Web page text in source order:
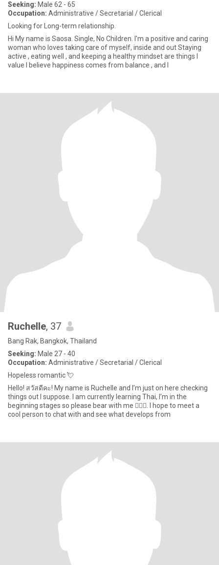
Seeking: Male 62 - 65
Occupation: Administrative / Secretarial / Clerical
Looking for Long-term relationship.
Hi My name is Saosa. Single, No Children. I'm a positive and caring
woman who loves taking care of myself, inside and out Staying
active , eating well , and keeping a healthy mindset are things I
value I believe happiness comes from balance , and I
Ruchelle, 37
Bang Rak, Bangkok, Thailand
Seeking: Male 27 - 40
Occupation: Administrative / Secretarial / Clerical
Hopeless romantic 💘
Hello! สวัสดีคะ! My name is Ruchelle and I’m just on here checking
things out I suppose. I am currently learning Thai, I’m in the
beginning stages so please bear with me 🙇🏽‍♀️. I hope to meet a
cool person to chat with and see what develops from